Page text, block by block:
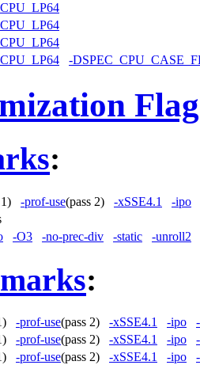
-
:
1) -prof-use(pass 2) -xSSE4.1
-ipo
-O3 -no-prec-div -static -unroll2
:
-prof-use(pass 2) -xSSE4.1 -ipo
-prof-use(pass 2) -xSSE4.1 -ipo
-prof-use(pass 2) -xSSE4.1 -ipo